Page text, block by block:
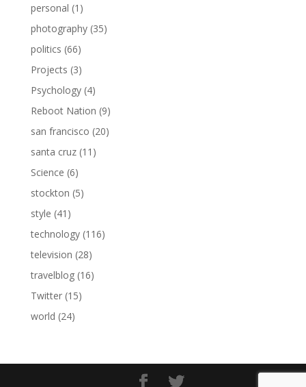
personal (1)
photography(35)
politics (66)
Projects (3)
Psychology(4)
Reboot Nation (9)
san francisco (20)
santa cruz(11)
Science (6)
stockton (5)
style (41)
technology(116)
television (28)
travelblog(16)
Twitter(15)
world (24)